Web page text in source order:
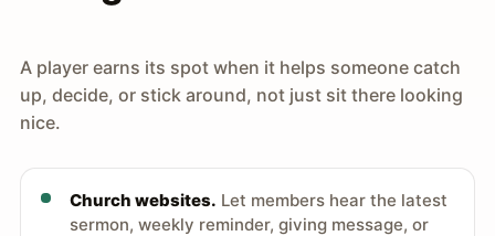
A player earns its spot when it helps someone catch
up, decide, or stick around, not just sit there looking
nice.
Church websites. Let members hear the latest
sermon, weekly reminder, giving message, or